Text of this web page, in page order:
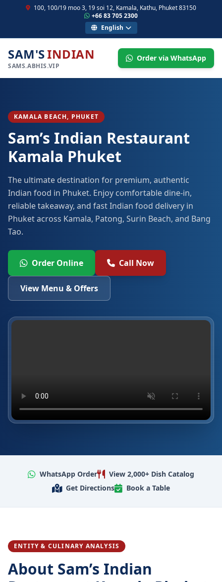
100, 100/19 moo 3, 19 soi 12, Kamala, Kathu, Phuket 83150
+66 83 705 2300
English
SAM'SINDIAN
SAMS.ABHIS.VIP
Order via WhatsApp
KAMALA BEACH, PHUKET
Sam’s Indian Restaurant
Kamala Phuket
The ultimate destination for premium, authentic
Indian food in Phuket. Enjoy comfortable dine-in,
reliable takeaway, and fast Indian food delivery in
Phuket across Kamala, Patong, Surin Beach, and Bang
Tao.
Order Online Call Now
View Menu & Offers
WhatsApp Order
View 2,000+ Dish Catalog
Get Directions
Book a Table
ENTITY & CULINARY ANALYSIS
About Sam’s Indian